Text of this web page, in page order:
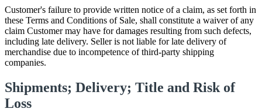
Customer's failure to provide written notice of a claim, as set forth in
these Terms and Conditions of Sale, shall constitute a waiver of any
claim Customer may have for damages resulting from such defects,
including late delivery. Seller is not liable for late delivery of
merchandise due to incompetence of third-party shipping
companies.
Shipments; Delivery; Title and Risk of
Loss